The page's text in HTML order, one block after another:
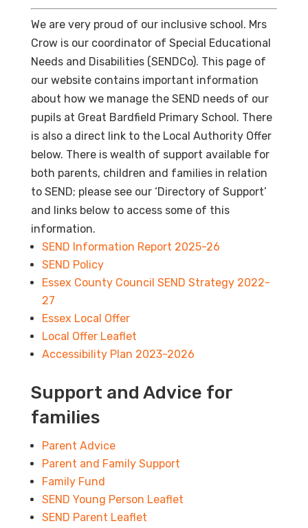
We are very proud of our inclusive school. Mrs
Crow is our coordinator of Special Educational
Needs and Disabilities (SENDCo). This page of
our website contains important information
about how we manage the SEND needs of our
pupils at Great Bardfield Primary School. There
is also a direct link to the Local Authority Offer
below. There is wealth of support available for
both parents, children and families in relation
to SEND; please see our ‘Directory of Support’
and links below to access some of this
information.
SEND Information Report 2025-26
SEND Policy
Essex County Council SEND Strategy 2022-
27
Essex Local Offer
Local Offer Leaflet
Accessibility Plan 2023-2026
Support and Advice for
families
Parent Advice
Parent and Family Support
Family Fund
SEND Young Person Leaflet
SEND Parent Leaflet